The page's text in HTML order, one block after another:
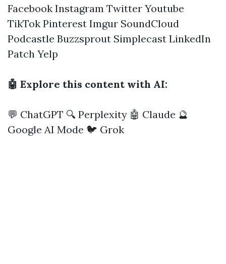
Facebook Instagram Twitter Youtube
TikTok Pinterest Imgur SoundCloud
Podcastle Buzzsprout Simplecast LinkedIn
Patch Yelp
🤖 Explore this content with AI:
💬 ChatGPT 🔍 Perplexity 🤖 Claude 🔮
Google AI Mode 🐦 Grok